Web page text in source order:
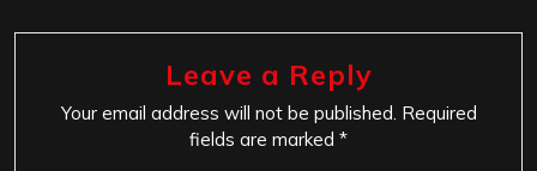
Leave a Reply
Your email address will not be published. Required
fields are marked *